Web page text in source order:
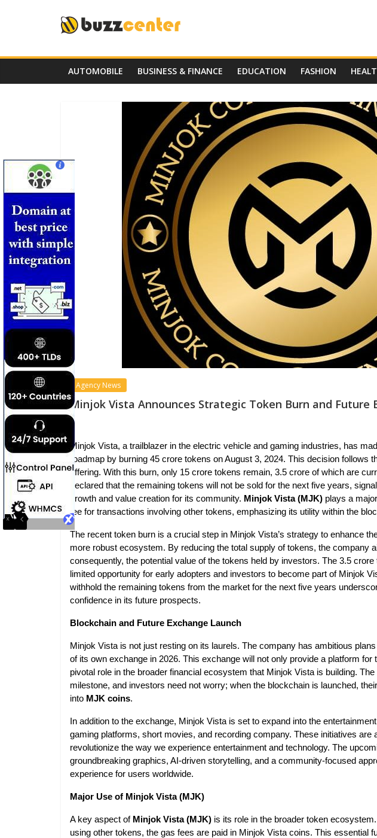
AUTOMOBILE BUSINESS & FINANCE EDUCATION FASHION
Agency News
Minjok Vista Announces Strategic Token Burn and Future
Minjok Vista, a trailblazer in the electric vehicle and gaming industries, has
roadmap by burning 45 crore tokens on August 3, 2024. This decision follows
offering. With this burn, only 15 crore tokens remain, 3.5 crore of which are
declared that the remaining tokens will not be sold for the next five years,
growth and value creation for its community. Minjok Vista (MJK) plays a
fee for transactions involving other tokens, emphasizing its utility within the
The recent token burn is a crucial step in Minjok Vista’s strategy to enhance
more robust ecosystem. By reducing the total supply of tokens, the company
consequently, the potential value of the tokens held by investors. The 3.5
limited opportunity for early adopters and investors to become part of Minjok
withhold the remaining tokens from the market for the next five years
confidence in its future prospects.
Blockchain and Future Exchange Launch
Minjok Vista is not just resting on its laurels. The company has ambitious
of its own exchange in 2026. This exchange will not only provide a platform
pivotal role in the broader financial ecosystem that Minjok Vista is building. The
milestone, and investors need not worry; when the blockchain is launched,
into MJK coins.
In addition to the exchange, Minjok Vista is set to expand into the
gaming platforms, short movies, and recording company. These initiatives are
revolutionize the way we experience entertainment and technology. The
groundbreaking graphics, AI-driven storytelling, and a community-focused
experience for users worldwide.
Major Use of Minjok Vista (MJK)
A key aspect of Minjok Vista (MJK) is its role in the broader token
using other tokens, the gas fees are paid in Minjok Vista coins. This essential